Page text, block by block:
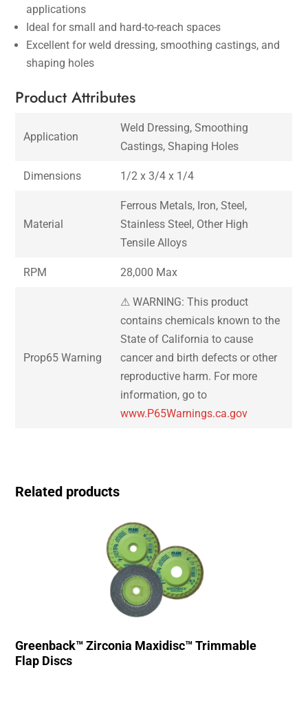
applications
Ideal for small and hard-to-reach spaces
Excellent for weld dressing, smoothing castings, and
shaping holes
Product Attributes
Application
Weld Dressing, Smoothing
Castings, Shaping Holes
Dimensions 1/2 x 3/4 x 1/4
Material
Ferrous Metals, Iron, Steel,
Stainless Steel, Other High
Tensile Alloys
RPM 28,000 Max
Prop65 Warning
⚠ WARNING: This product
contains chemicals known to the
State of California to cause
cancer and birth defects or other
reproductive harm. For more
information, go to
www.P65Warnings.ca.gov
Related products
Greenback™ Zirconia Maxidisc™ Trimmable
Flap Discs